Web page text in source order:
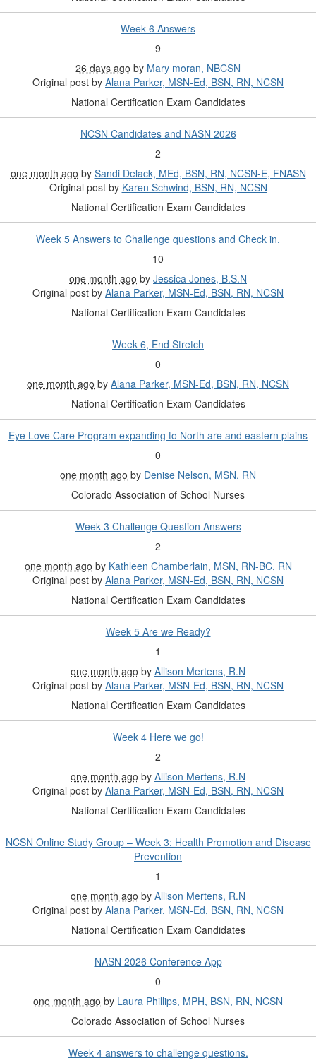
Week 6 Answers
9
26 days ago by Mary moran, NBCSN
Original post by Alana Parker, MSN-Ed, BSN, RN, NCSN
National Certification Exam Candidates
NCSN Candidates and NASN 2026
2
one month ago by Sandi Delack, MEd, BSN, RN, NCSN-E, FNASN
Original post by Karen Schwind, BSN, RN, NCSN
National Certification Exam Candidates
Week 5 Answers to Challenge questions and Check in.
10
one month ago by Jessica Jones, B.S.N
Original post by Alana Parker, MSN-Ed, BSN, RN, NCSN
National Certification Exam Candidates
Week 6, End Stretch
0
one month ago by Alana Parker, MSN-Ed, BSN, RN, NCSN
National Certification Exam Candidates
Eye Love Care Program expanding to North are and eastern plains
0
one month ago by Denise Nelson, MSN, RN
Colorado Association of School Nurses
Week 3 Challenge Question Answers
2
one month ago by Kathleen Chamberlain, MSN, RN-BC, RN
Original post by Alana Parker, MSN-Ed, BSN, RN, NCSN
National Certification Exam Candidates
Week 5 Are we Ready?
1
one month ago by Allison Mertens, R.N
Original post by Alana Parker, MSN-Ed, BSN, RN, NCSN
National Certification Exam Candidates
Week 4 Here we go!
2
one month ago by Allison Mertens, R.N
Original post by Alana Parker, MSN-Ed, BSN, RN, NCSN
National Certification Exam Candidates
NCSN Online Study Group – Week 3: Health Promotion and Disease
Prevention
1
one month ago by Allison Mertens, R.N
Original post by Alana Parker, MSN-Ed, BSN, RN, NCSN
National Certification Exam Candidates
NASN 2026 Conference App
0
one month ago by Laura Phillips, MPH, BSN, RN, NCSN
Colorado Association of School Nurses
Week 4 answers to challenge questions.